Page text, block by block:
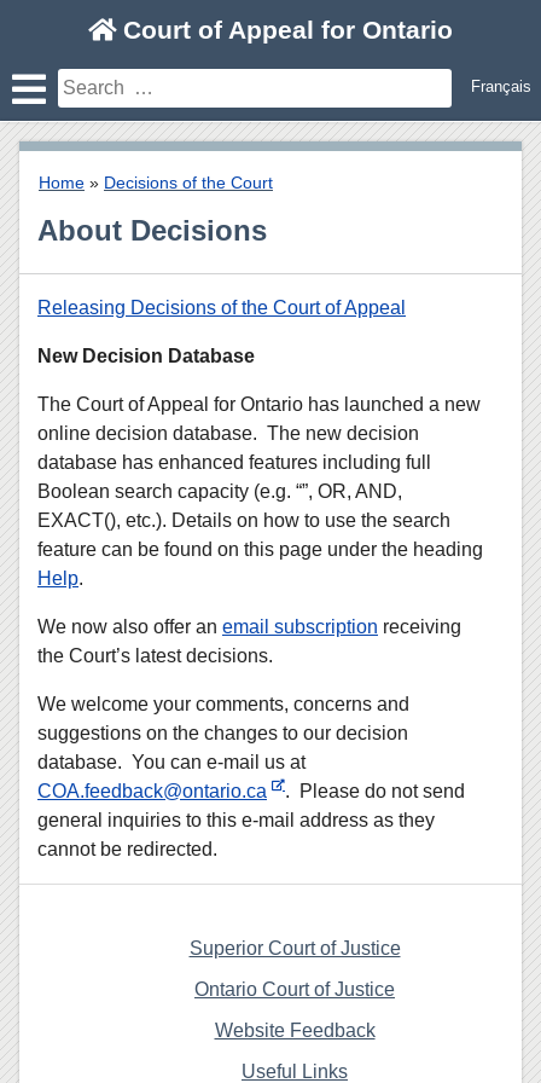
content
Court of Appeal for Ontario
Search
for:
Français
Home » Decisions of the Court
About Decisions
Releasing Decisions of the Court of Appeal
New Decision Database
The Court of Appeal for Ontario has launched a new
online decision database. The new decision
database has enhanced features including full
Boolean search capacity (e.g. “”, OR, AND,
EXACT(), etc.). Details on how to use the search
feature can be found on this page under the heading
Help.
We now also offer an email subscription receiving
the Court’s latest decisions.
We welcome your comments, concerns and
suggestions on the changes to our decision
database. You can e-mail us at
COA.feedback@ontario.ca
. Please do not send
general inquiries to this e-mail address as they
cannot be redirected.
Superior Court of Justice
Ontario Court of Justice
Website Feedback
Useful Links